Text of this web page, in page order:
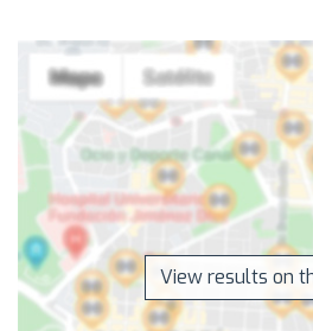
View results on